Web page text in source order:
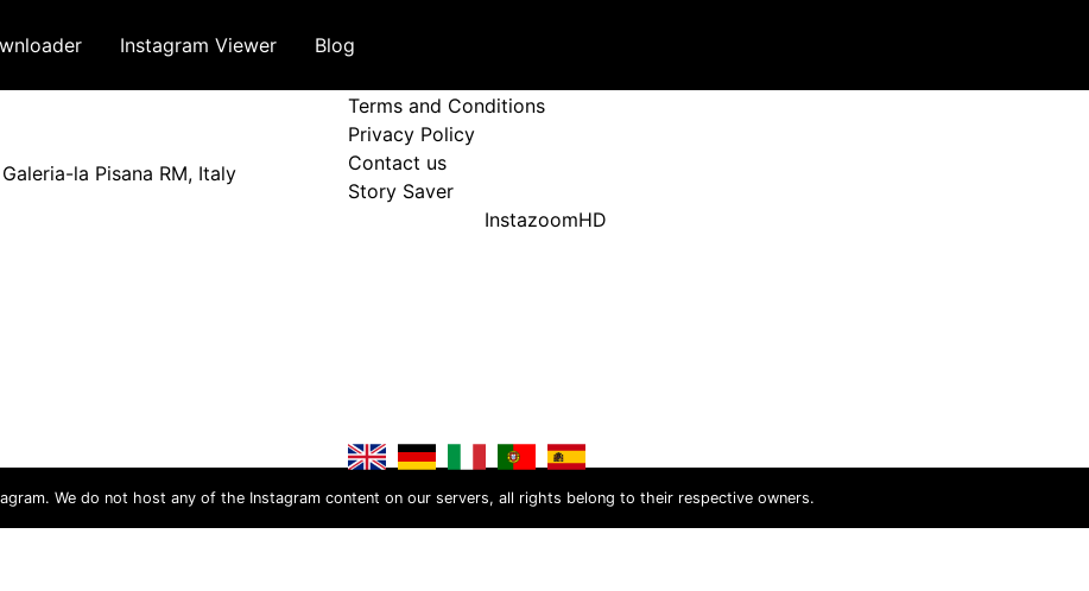
Instagram Viewer Blog
la Pisana RM, Italy
Terms and Policy
Terms and Conditions
Privacy Policy
Contact us
Story Saver
InstazoomHD
We do not host any of the Instagram content on our servers, all rights belong to their respective owners.